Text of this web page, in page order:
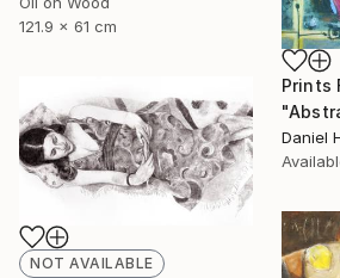
Prints
Daniel
121.9 x 61 cm
NOT AVAILABLE